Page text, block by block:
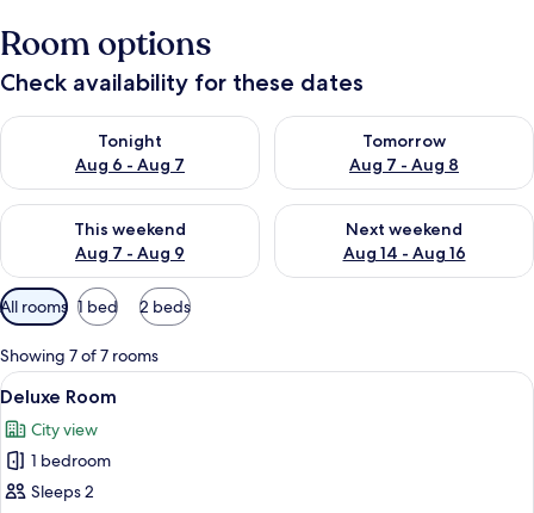
Room options
Check availability for these dates
Tonight
Aug 6 - Aug 7
Check availability for tonight Aug 6 - Aug 7
Tomorrow
Aug 7 - Aug 8
Check availability for
This weekend
Aug 7 - Aug 9
Check availability for this weekend Aug 7 - Aug 9
Next weekend
Aug 14 - Aug 16
Check availability for next
Available
filters
for
rooms
All rooms 1 bed 2 beds
Showing 7 of 7 rooms
View
all
photos
for
Deluxe
A modern hotel room with a large
9
Deluxe Room
City view
1 bedroom
Sleeps 2